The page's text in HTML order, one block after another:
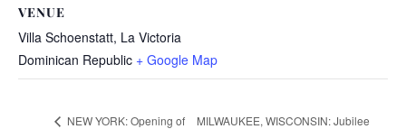
VENUE
Villa Schoenstatt, La Victoria
Dominican Republic + Google Map
NEW YORK: Opening of
MILWAUKEE, WISCONSIN: Jubilee